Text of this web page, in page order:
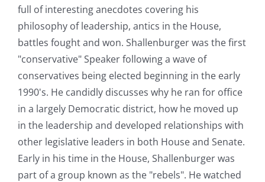
full of interesting anecdotes covering his
philosophy of leadership, antics in the House,
battles fought and won. Shallenburger was the first
"conservative" Speaker following a wave of
conservatives being elected beginning in the early
1990's. He candidly discusses why he ran for office
in a largely Democratic district, how he moved up
in the leadership and developed relationships with
other legislative leaders in both House and Senate.
Early in his time in the House, Shallenburger was
part of a group known as the "rebels". He watched